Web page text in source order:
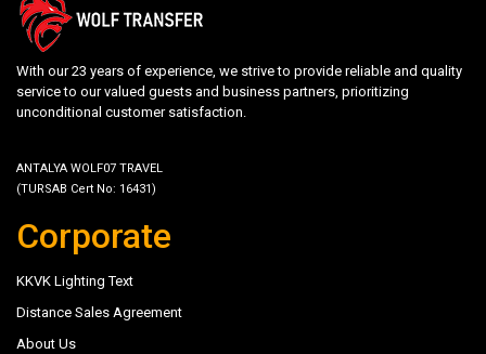
With our 23 years of experience, we strive to provide reliable and quality
service to our valued guests and business partners, prioritizing
unconditional customer satisfaction.
ANTALYA WOLF07 TRAVEL
(TURSAB Cert No: 16431)
Corporate
KKVK Lighting Text
Distance Sales Agreement
About Us